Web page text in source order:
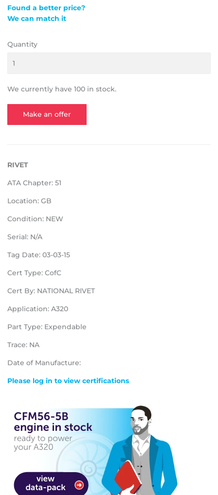
Found a better price?
We can match it
Quantity
We currently have 100 in stock.
Make an offer
RIVET
ATA Chapter: 51
Location: GB
Condition: NEW
Serial: N/A
Tag Date: 03-03-15
Cert Type: CofC
Cert By: NATIONAL RIVET
Application: A320
Part Type: Expendable
Trace: NA
Date of Manufacture:
Please log in to view certifications